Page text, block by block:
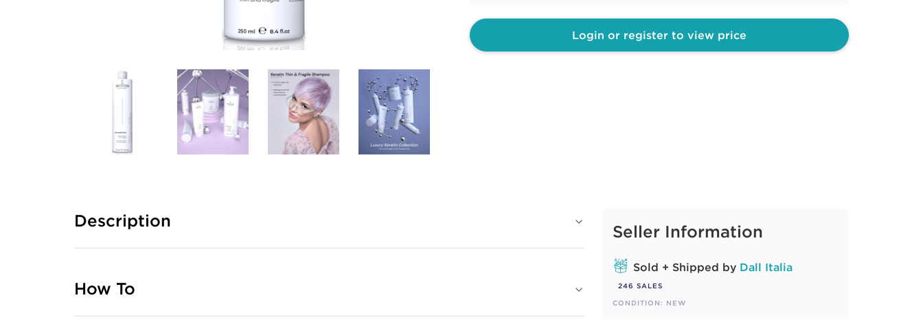
Login or register to view price
Seller Information
Sold + Shipped by Dall Italia
246 SALES
CONDITION: NEW
Description
How To